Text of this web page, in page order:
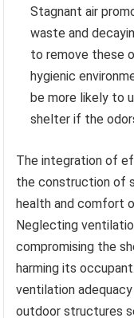
Stagnant air
waste and
to remove these
hygienic
be more likely to
shelter if the
The integration of
the construction of
health and comfort
Neglecting
compromising the
harming its
ventilation
outdoor structures